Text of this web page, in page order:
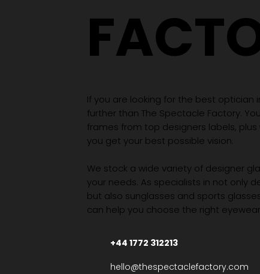
If you are looking for the best optician
further than The Spectacle Factory.
frames from top designers labels,
you get your best possible vision.
We stock a wide variety of designer
your needs. As specialists in not only
but also sunglasses and sports
can help you choose the right
+44 1772 312213
hello@thespectaclefactory.com